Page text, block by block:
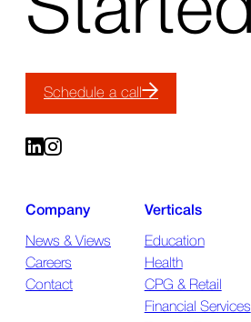
Started
Schedule a call
Company
News & Views
Careers
Contact
Verticals
Education
Health
CPG & Retail
Financial Services